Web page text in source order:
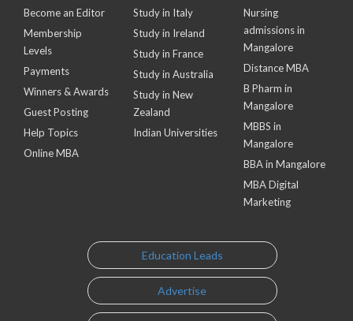
Become an Editor
Membership
Levels
Payments
Winners & Awards
Guest Posting
Help Topics
Online MBA
Study in Italy
Study in Ireland
Study in France
Study in Australia
Study in New
Zealand
Indian Universities
Nursing
admissions in
Mangalore
Distance MBA
B Pharm in
Mangalore
MBBS in
Mangalore
BBA in Mangalore
MBA Digital
Marketing
Education Leads
Advertise